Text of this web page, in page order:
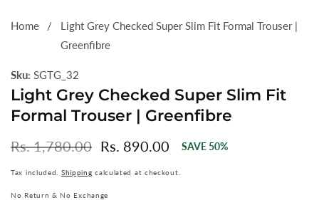
Home
Light Grey Checked Super Slim Fit Formal Trouser |
Greenfibre
Sku: SGTG_32
Light Grey Checked Super Slim Fit
Formal Trouser | Greenfibre
Regular
Rs. 1,780.00 Sale
Rs. 890.00 SAVE 50%
Tax included. Shipping calculated at checkout.
No Return & No Exchange